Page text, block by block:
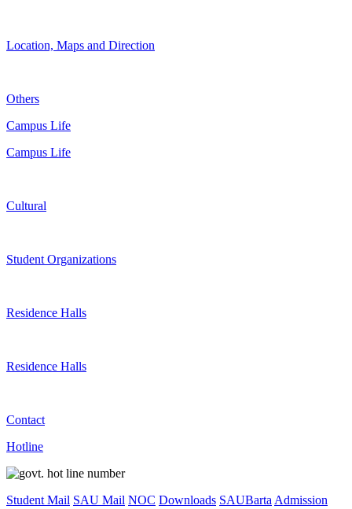
Location, Maps and Direction
Others
Campus Life
Campus Life
Cultural
Student Organizations
Residence Halls
Residence Halls
Contact
Hotline
Student Mail SAU Mail NOC Downloads SAUBartaAdmission